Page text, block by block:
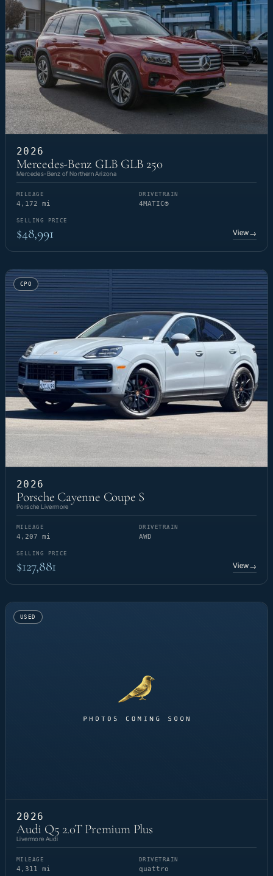
2026
Mercedes-Benz GLB GLB 250
Mercedes-Benz of Northern Arizona
MILEAGE
4,172 mi
DRIVETRAIN
4MATIC®
SELLING PRICE
$48,991 View→
CPO
2026
Porsche Cayenne Coupe S
Porsche Livermore
MILEAGE
4,207 mi
DRIVETRAIN
AWD
SELLING PRICE
$127,881 View→
USED
2026
Audi Q5 2.0T Premium Plus
Livermore Audi
MILEAGE
4,311 mi
DRIVETRAIN
quattro